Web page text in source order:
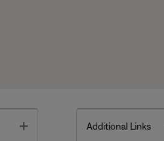
Additional Links